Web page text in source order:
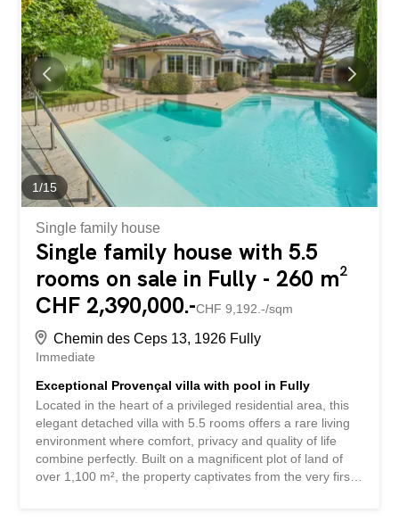
you, Lake Geneva displays all its majesty. The changing
reflections on the water, the Alpine peaks in the
background, and the tranquility of the surroundings
combine to create a permanent spectacle to be enjoyed
throughout the seasons. The space at night hosts two
beautiful bedrooms as well as bathrooms with elegant
finishes, all in an intimate and refined atmosphere. The
whole place combines comfort...
1/15
Single family house
Single family house with 5.5
rooms on sale in Fully - 260 m²
CHF 2,390,000.-CHF 9,192.-/sqm
Chemin des Ceps 13, 1926 Fully
Immediate
Exceptional Provençal villa with pool in Fully
Located in the heart of a privileged residential area, this
elegant detached villa with 5.5 rooms offers a rare living
environment where comfort, privacy and quality of life
combine perfectly. Built on a magnificent plot of land of
over 1,100 m², the property captivates from the very first